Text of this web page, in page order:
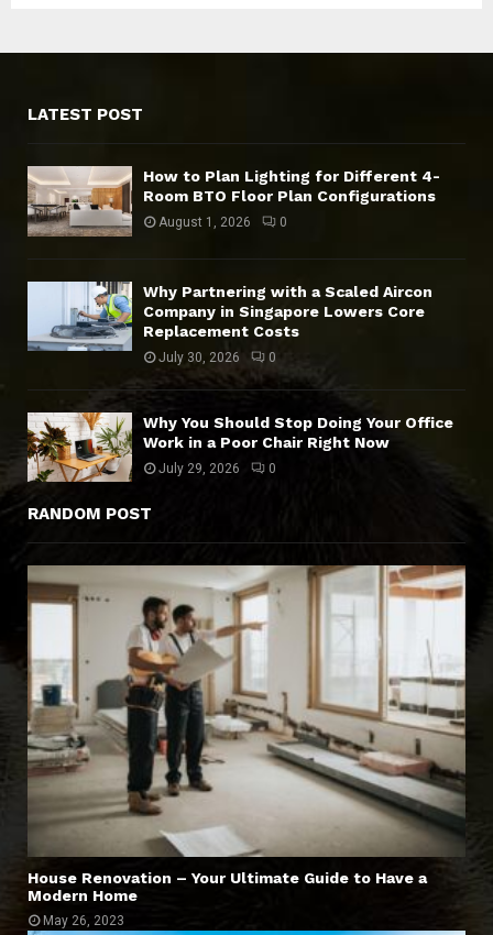
LATEST POST
How to Plan Lighting for Different 4-
Room BTO Floor Plan Configurations
August 1, 2026 0
Why Partnering with a Scaled Aircon
Company in Singapore Lowers Core
Replacement Costs
July 30, 2026 0
Why You Should Stop Doing Your Office
Work in a Poor Chair Right Now
July 29, 2026 0
RANDOM POST
House Renovation – Your Ultimate Guide to Have a
Modern Home
May 26, 2023